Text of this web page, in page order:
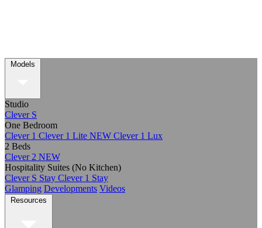
Models
Studio
Clever S
One Bedroom
Clever 1 Clever 1 Lite NEW Clever 1 Lux
2 Beds
Clever 2 NEW
Hospitality Suites (No Kitchen)
Clever S Stay Clever 1 Stay
Glamping Developments Videos
Resources